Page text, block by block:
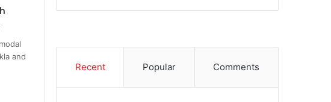
and
Recent Popular Comments